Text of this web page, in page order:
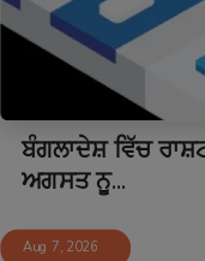
ਬੰਗਲਾਦੇਸ਼ ਵਿੱਚ
ਅਗਸਤ ਨੂ...
Aug 7, 2026